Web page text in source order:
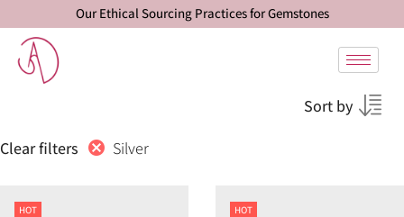
Our Ethical Sourcing Practices for Gemstones
Sort by
Clear filters Silver
HOT HOT